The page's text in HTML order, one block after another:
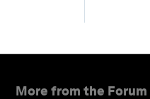
More from the Forum